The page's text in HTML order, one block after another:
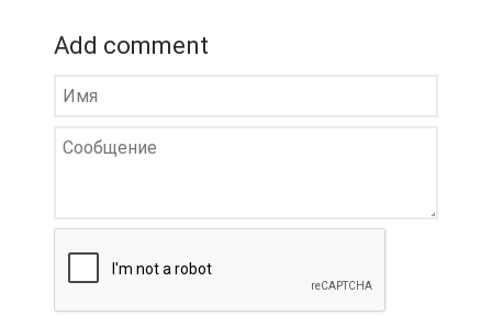
Add comment